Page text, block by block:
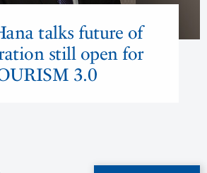
talks future of
still open for
3.0